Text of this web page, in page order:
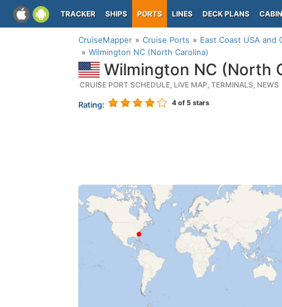
TRACKER SHIPS PORTS LINES DECK PLANS
CruiseMapper Cruise Ports
East Coast USA and
Wilmington NC (North Carolina)
Wilmington NC (North
CRUISE PORT SCHEDULE, LIVE MAP, TERMINALS, NEWS
Rating: 4 of 5 stars